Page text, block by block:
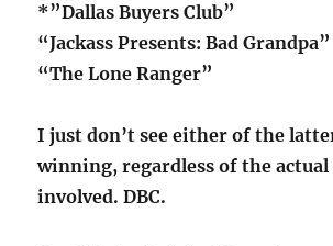
*”Dallas Buyers Club”
“Jackass Presents: Bad Grandpa”
“The Lone Ranger”
I just don’t see either of the
winning, regardless of the
involved. DBC.